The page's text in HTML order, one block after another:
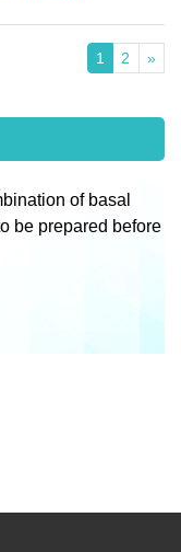
1 2 »
of basal
be prepared before